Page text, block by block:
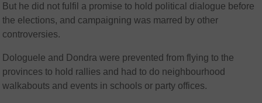
But he did not fulfil a promise to hold political dialogue before
the elections, and campaigning was marred by other
controversies.
Dologuele and Dondra were prevented from flying to the
provinces to hold rallies and had to do neighbourhood
walkabouts and events in schools or party offices.